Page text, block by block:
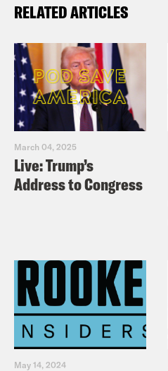
RELATED ARTICLES
March 04, 2025
Live: Trump’s
Address to Congress
May 14, 2024